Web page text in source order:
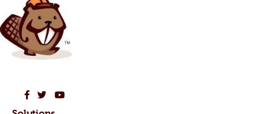
Beaver Builder on Facebook
Beaver Builder on Twitter
Beaver Builder on YouTube